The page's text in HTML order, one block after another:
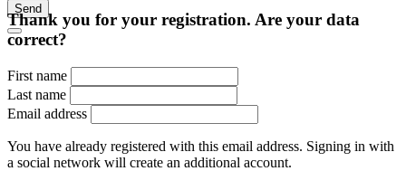
Send
Thank you for your registration. Are your data
correct?
First name
Last name
Email address
You have already registered with this email address. Signing in with
a social network will create an additional account.